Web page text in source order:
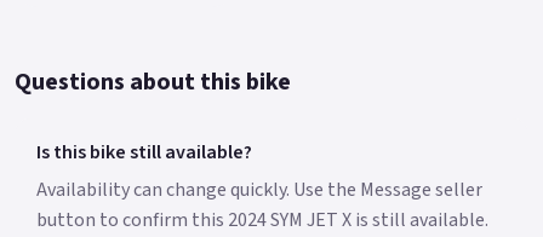
Questions about this bike
Is this bike still available?
Availability can change quickly. Use the Message seller
button to confirm this 2024 SYM JET X is still available.